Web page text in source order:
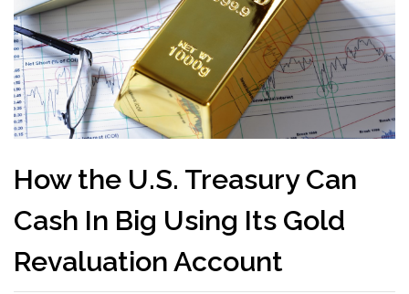
How the U.S. Treasury Can
Cash In Big Using Its Gold
Revaluation Account